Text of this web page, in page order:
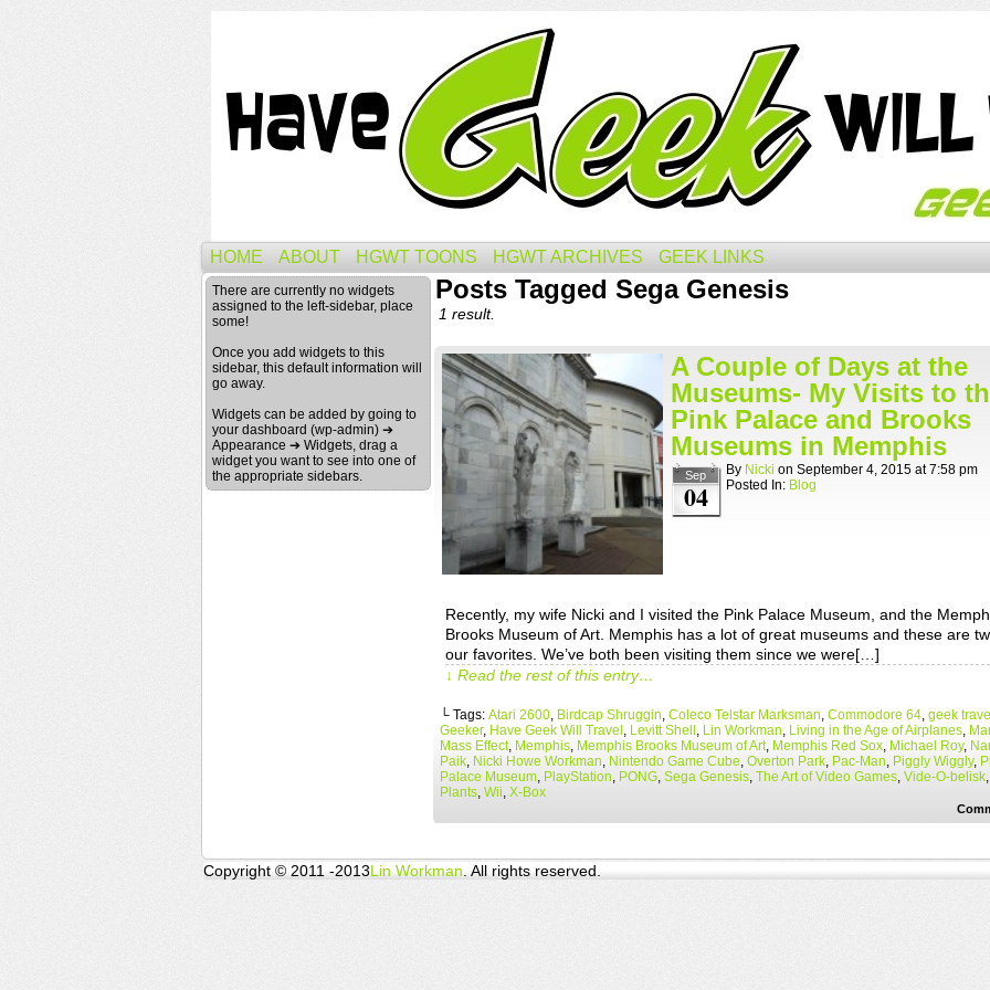
HOME ABOUT HGWT TOONS HGWT ARCHIVES GEEK LINKS
There are currently no widgets
assigned to the left-sidebar, place
some!
Once you add widgets to this
sidebar, this default information will
go away.
Widgets can be added by going to
your dashboard (wp-admin) ➔
Appearance ➔ Widgets, drag a
widget you want to see into one of
the appropriate sidebars.
Posts Tagged Sega Genesis
1 result.
A Couple of Days at the
Museums- My Visits to
Pink Palace and Brooks
Museums in Memphis
Sep
04
By Nicki on September 4, 2015 at7:58 pm
Posted In: Blog
Recently, my wife Nicki and I visited the Pink Palace Museum, and the
Brooks Museum of Art. Memphis has a lot of great museums and these are
our favorites. We’ve both been visiting them since we were[…]
↓ Read the rest of this entry…
└ Tags: Atari 2600, Birdcap Shruggin, Coleco Telstar Marksman, Commodore 64, geek
Geeker, Have Geek Will Travel , Levitt Shell , Lin Workman, Living in the Age of Airplanes,
Mass Effect, Memphis, Memphis Brooks Museum of Art, Memphis Red Sox, Michael Roy,
Paik, Nicki Howe Workman, Nintendo Game Cube, Overton Park, Pac-Man, Piggly Wiggly,
Palace Museum, PlayStation, PONG, Sega Genesis, The Art of Video Games, Vide-O-belisk,
Plants, Wii, X-Box
Copyright © 2011 -2013Lin Workman . All rights reserved.